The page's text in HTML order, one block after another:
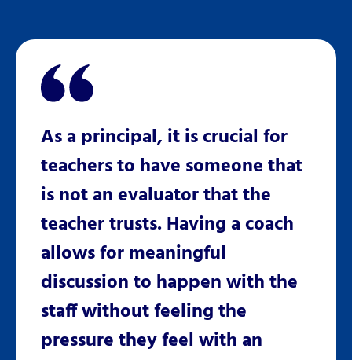
As a principal, it is crucial for
teachers to have someone that
is not an evaluator that the
teacher trusts. Having a coach
allows for meaningful
discussion to happen with the
staff without feeling the
pressure they feel with an